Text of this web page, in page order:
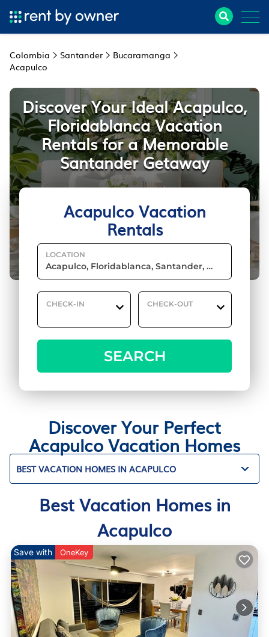
Colombia Santander
Bucaramanga
Acapulco
Acapulco Vacation
Rentals
LOCATION
CHECK-IN CHECK-OUT
SEARCH
Discover Your Ideal Acapulco,
Floridablanca Vacation
Rentals for a Memorable
Santander Getaway
Discover Your Perfect
Acapulco Vacation Homes
BEST VACATION HOMES IN ACAPULCO
Best Vacation Homes in
Acapulco
Save with OneKey